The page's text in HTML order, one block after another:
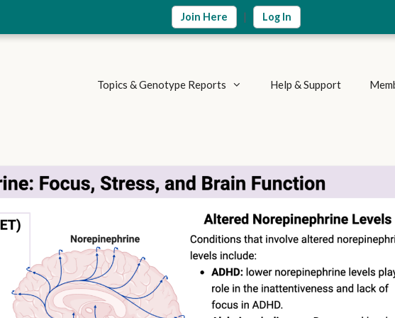
Join Here | Log In
Topics & Genotype Reports
Methylation Cycle
Metabolic Health
Weight Loss
Athletics & Exercise
Brain & Mood
Autoimmune Diseases
Summary Reports
Help & Support